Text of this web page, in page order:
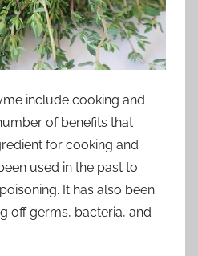
include cooking and
of benefits that
for cooking and
used in the past to
It has also been
off germs, bacteria, and